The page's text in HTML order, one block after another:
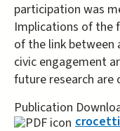
participation was
Implications of the
of the link
civic engagement
future research are
Publication